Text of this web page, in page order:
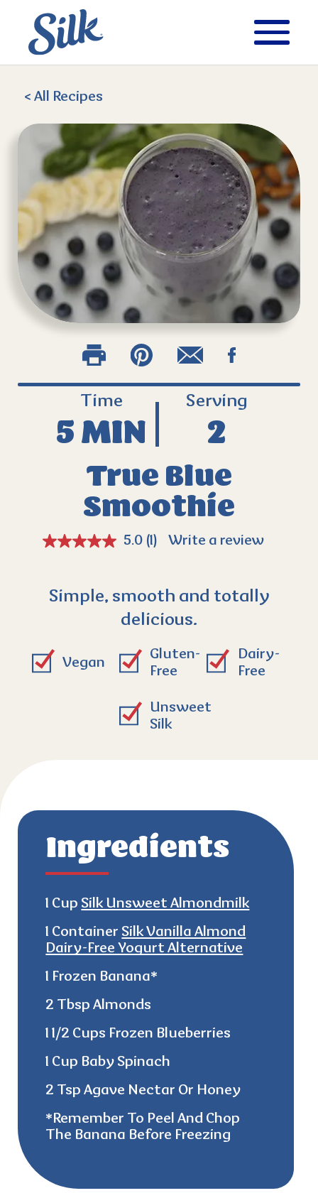
< All Recipes
True Blue
Smoothie
5.0 (1) Write a review
Simple, smooth and totally
delicious.
Time
5 MIN
Serving
2
Vegan
Gluten-
Free
Dairy-
Free
Unsweet
Silk
Ingredients
1 Cup Silk Unsweet Almondmilk
1 Container Silk Vanilla Almond
Dairy-Free Yogurt Alternative
1 Frozen Banana*
2 Tbsp Almonds
1 1/2 Cups Frozen Blueberries
1 Cup Baby Spinach
2 Tsp Agave Nectar Or Honey
*remember To Peel And Chop
The Banana Before Freezing